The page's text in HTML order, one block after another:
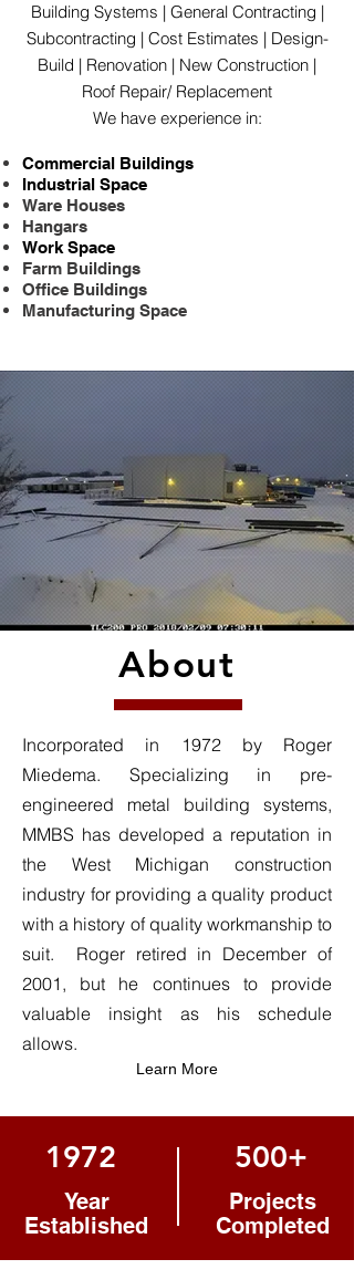
Building Systems | General Contracting |
Subcontracting | Cost Estimates | Design-
Build | Renovation | New Construction |
Roof Repair/ Replacement
We have experience in:
Commercial Buildings
Industrial Space
Ware Houses
Hangars
Work Space
Farm Buildings
Office Buildings
Manufacturing Space
About
Incorporated in 1972 by Roger
Miedema. Specializing in pre-
engineered metal building systems,
MMBS has developed a reputation in
the West Michigan construction
industry for providing a quality product
with a history of quality workmanship to
suit. Roger retired in December of
2001, but he continues to provide
valuable insight as his schedule
allows.
Learn More
1972
Year
Established
500+
Projects
Completed